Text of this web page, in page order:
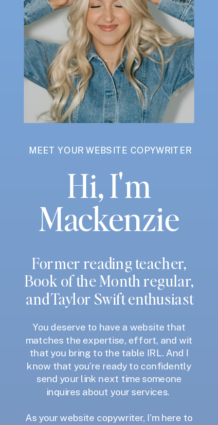
MEET YOUR WEBSITE COPYWRITER
Hi, I'm
Mackenzie
Former reading teacher,
Book of the Month regular,
and Taylor Swift enthusiast
You deserve to have a website that
matches the expertise, effort, and wit
that you bring to the table IRL. And I
know that you’re ready to confidently
send your link next time someone
inquires about your services.
As your website copywriter, I’m here to